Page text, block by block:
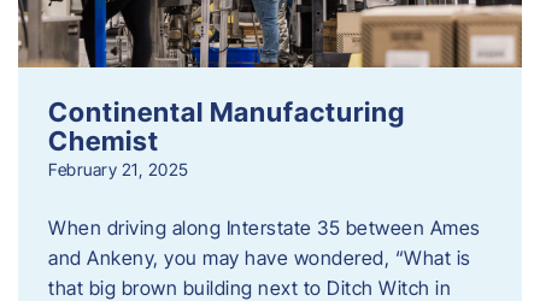
Continental Manufacturing
Chemist
February 21, 2025
When driving along Interstate 35 between Ames
and Ankeny, you may have wondered, “What is
that big brown building next to Ditch Witch in